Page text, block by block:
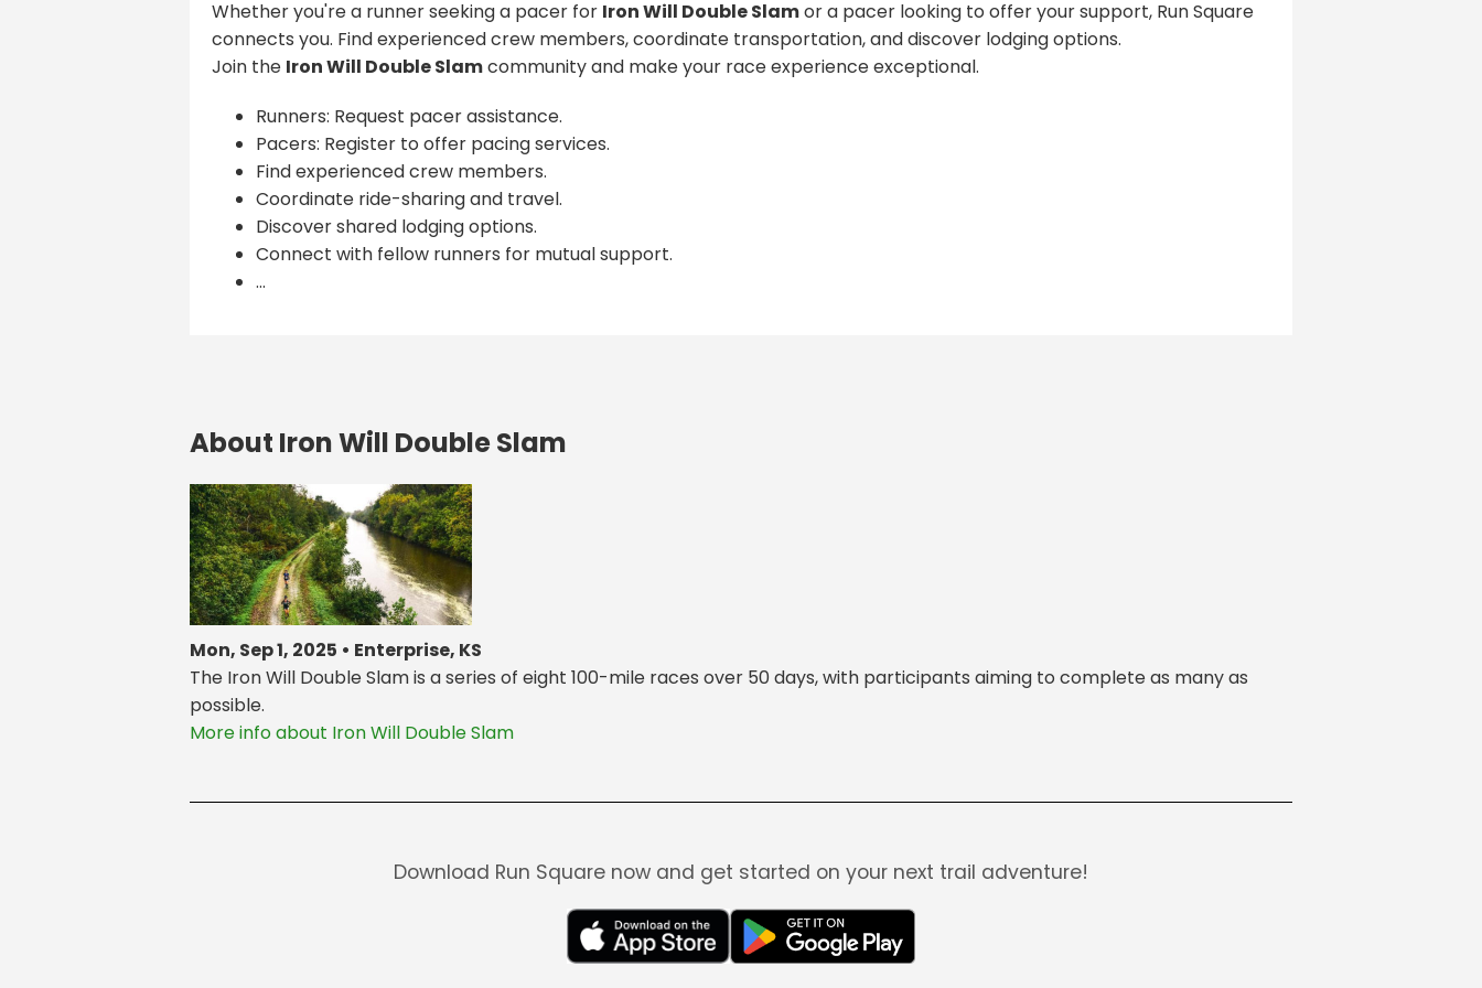
Whether you're a runner seeking a pacer for Iron Will Double Slamor a pacer looking to offer your support, Run Square
connects you. Find experienced crew members, coordinate transportation, and discover lodging options.
Join the Iron Will Double Slamcommunity and make your race experience exceptional.
Runners: Request pacer assistance.
Pacers: Register to offer pacing services.
Find experienced crew members.
Coordinate ride-sharing and travel.
Discover shared lodging options.
Connect with fellow runners for mutual support.
...
About Iron Will Double Slam
Mon, Sep 1, 2025 • Enterprise, KS
The Iron Will Double Slam is a series of eight 100-mile races over 50 days, with participants aiming to complete as many as
possible.
More info about Iron Will Double Slam
Download Run Square now and get started on your next trail adventure!